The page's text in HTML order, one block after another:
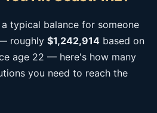
typical balance for someone
roughly $1,242,914 based on
age 22 — here's how many
you need to reach the